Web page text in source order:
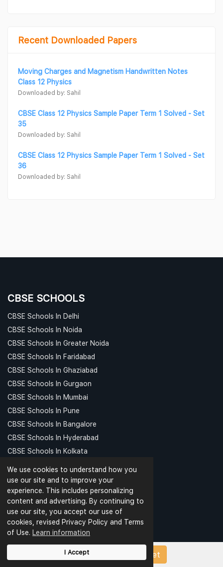
We use cookies to understand how you
use our site and to improve your
experience. This includes personalizing
content and advertising. By continuing to
use our site, you accept our use of
cookies, revised Privacy Policy and Terms
of Use. Learn information
I Accept
Recent Downloaded Papers
Moving Charges and Magnetism Handwritten Notes
Class 12 Physics
Downloaded by: Sahil
CBSE Class 12 Physics Sample Paper Term 1 Solved - Set
35
Downloaded by: Sahil
CBSE Class 12 Physics Sample Paper Term 1 Solved - Set
36
Downloaded by: Sahil
Upload Papers/Worksheet
CBSE SCHOOLS
CBSE Schools In Delhi
CBSE Schools In Noida
CBSE Schools In Greater Noida
CBSE Schools In Faridabad
CBSE Schools In Ghaziabad
CBSE Schools In Gurgaon
CBSE Schools In Mumbai
CBSE Schools In Pune
CBSE Schools In Bangalore
CBSE Schools In Hyderabad
CBSE Schools In Kolkata
CBSE Schools In Patna
CBSE Schools In Meerut
CBSE Schools In Kanpur
CBSE Schools In Indore
CBSE Schools In Ludhiana
CBSE Schools In Dehradun
TOP SCHOOLS